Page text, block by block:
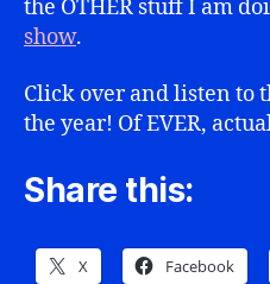
the OTHER stuff I am
show.
Click over and listen to
the year! Of EVER,
Share this:
X Facebook